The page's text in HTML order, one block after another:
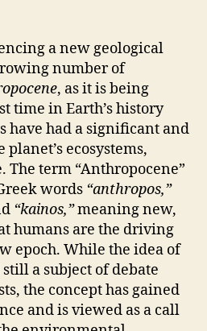
a new geological
number of
, as it is being
time in Earth’s history
have had a significant and
ecosystems,
The term “Anthropocene”
words “anthropos,”
“kainos,”meaning new,
humans are the driving
epoch. While the idea of
a subject of debate
the concept has gained
and is viewed as a call